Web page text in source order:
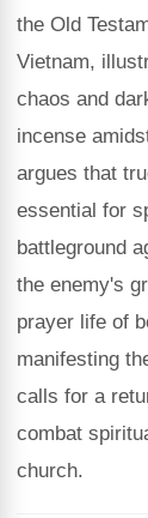
the Old
Vietnam,
chaos and
incense
argues that
essential for
battleground
the enemy's
prayer life of
manifesting
calls for a
combat
church.